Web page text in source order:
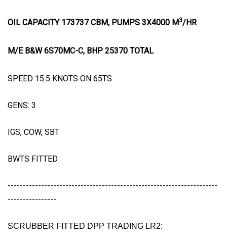
OIL CAPACITY 173737 CBM, PUMPS 3X4000 M3/HR
M/E B&W 6S70MC-C, BHP 25370 TOTAL
SPEED 15.5 KNOTS ON 65TS
GENS: 3
IGS, COW, SBT
BWTS FITTED
---------------------------------------------------------------------
----------------
SCRUBBER FITTED DPP TRADING LR2: